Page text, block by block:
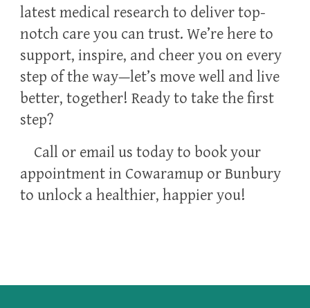
latest medical research to deliver top-
notch care you can trust. We’re here to
support, inspire, and cheer you on every
step of the way—let’s move well and live
better, together! Ready to take the first
step?
Call or email us today to book your
appointment in Cowaramup or Bunbury
to unlock a healthier, happier you!